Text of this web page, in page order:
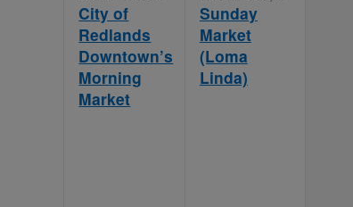
City of
Redlands
Downtown’s
Morning
Market
Sunday
Market
(Loma
Linda)